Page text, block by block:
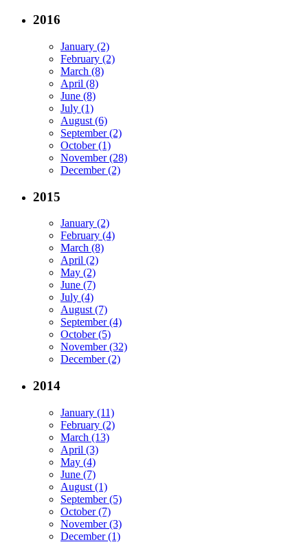
2016
January (2)
February (2)
March (8)
April (8)
June (8)
July (1)
August (6)
September (2)
October (1)
November (28)
December (2)
2015
January (2)
February (4)
March (8)
April (2)
May (2)
June (7)
July (4)
August (7)
September (4)
October (5)
November (32)
December (2)
2014
January (11)
February (2)
March (13)
April (3)
May (4)
June (7)
August (1)
September (5)
October (7)
November (3)
December (1)